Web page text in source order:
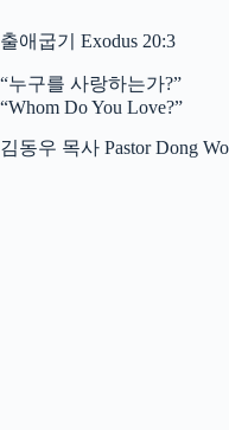
출애굽기 Exodus 20:3
“누구를 사랑하는가?”
“Whom Do You Love?”
김동우 목사 Pastor Dong